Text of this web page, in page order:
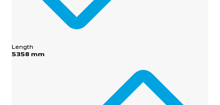
Length
5358 mm